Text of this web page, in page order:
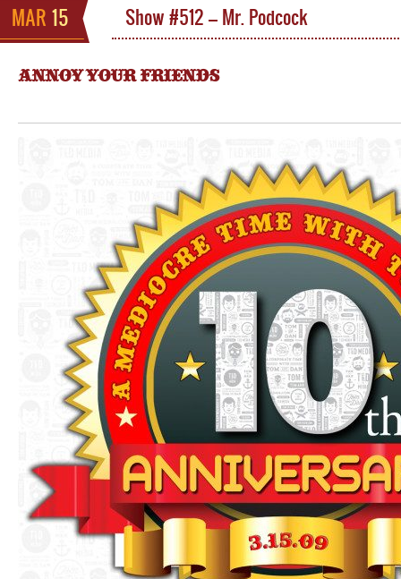
MAR 15 Show #512 – Mr. Podcock
ANNOY YOUR FRIENDS